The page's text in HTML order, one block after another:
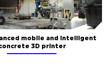
mobile and intelligent
3D printer